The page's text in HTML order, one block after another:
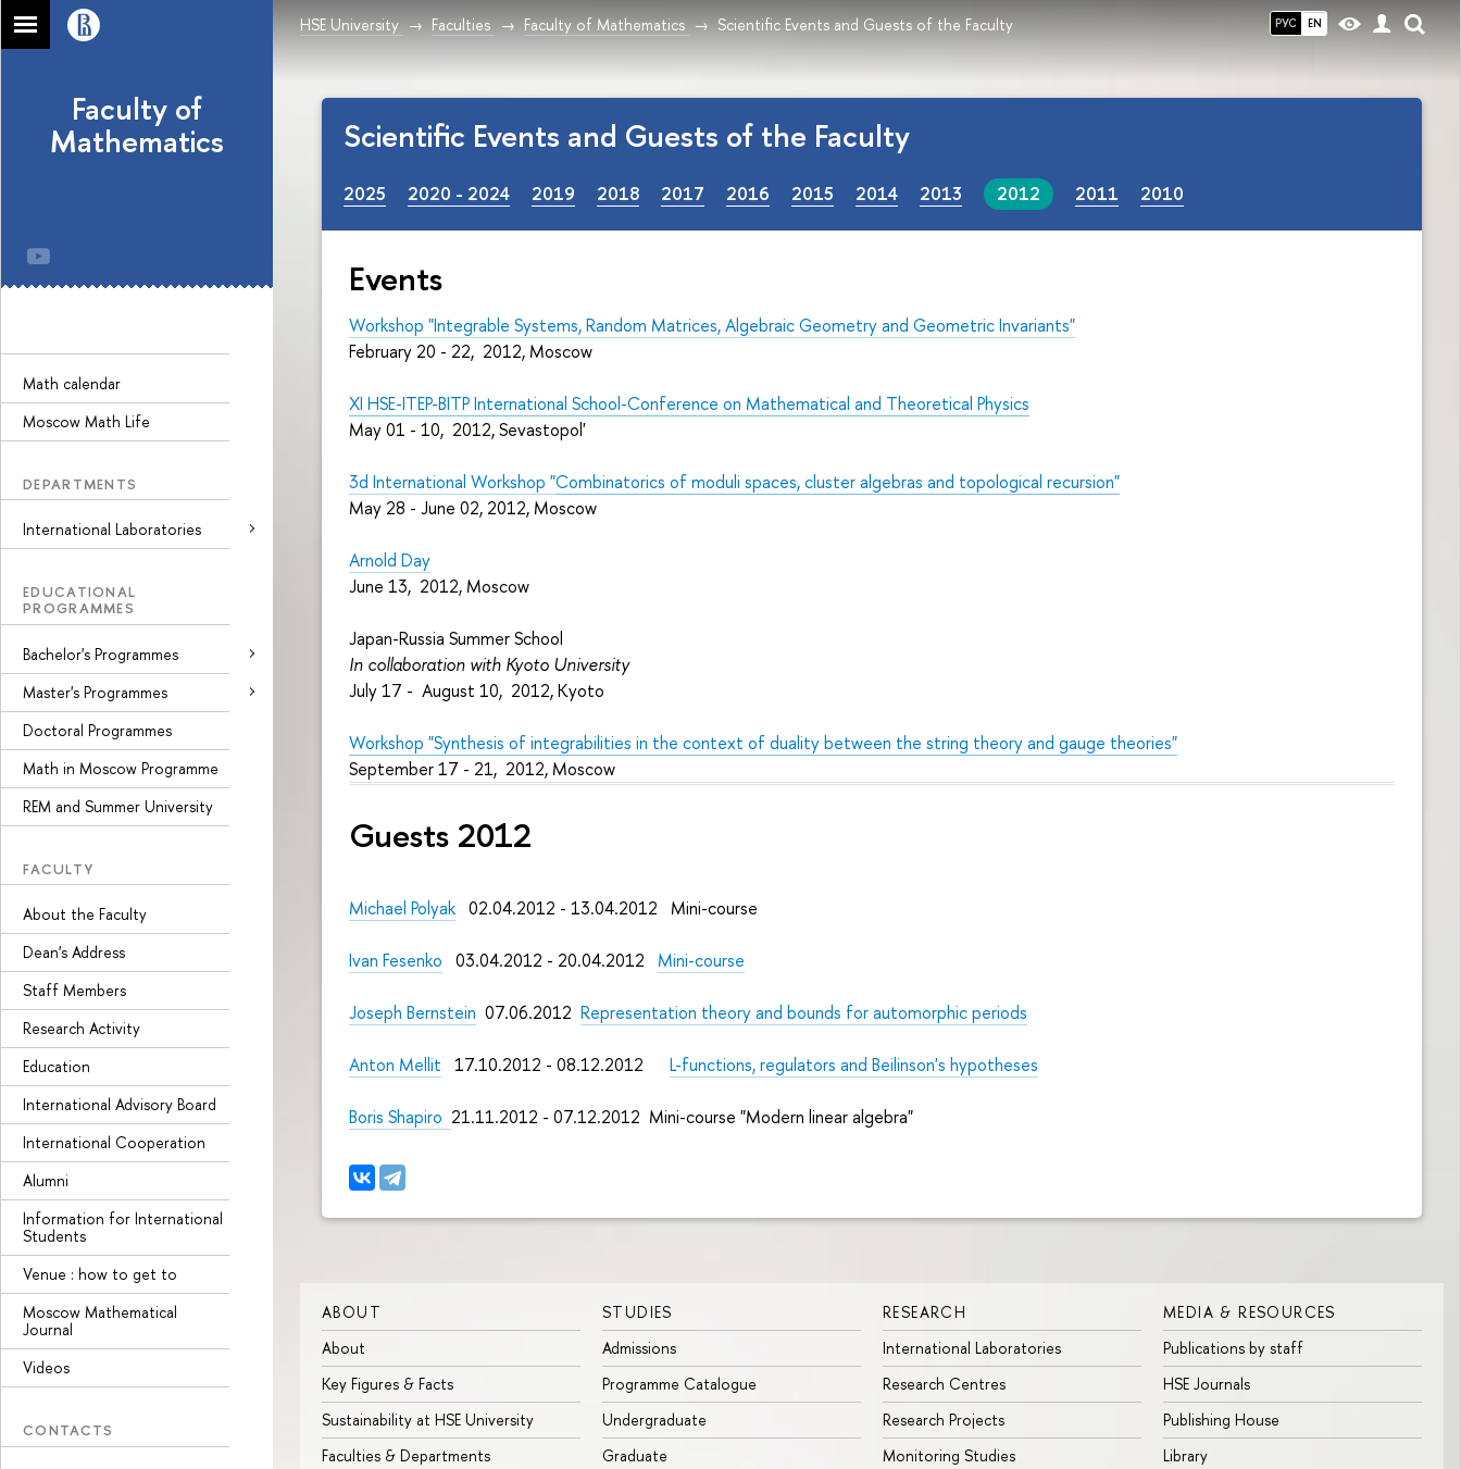
РУС EN
HSE University Faculties Faculty of Mathematics Scientific Events and Guests of the Faculty
Faculty of
Mathematics
Math calendar
Moscow Math Life
DEPARTMENTS
International Laboratories
EDUCATIONAL
PROGRAMMES
Bachelor's Programmes
Master's Programmes
Doctoral Programmes
Math in Moscow Programme
REM and Summer University
FACULTY
About the Faculty
Dean's Address
Staff Members
Research Activity
Education
International Advisory Board
International Cooperation
Alumni
Information for International
Students
Venue : how to get to
Moscow Mathematical
Journal
Videos
CONTACTS
Scientific Events and Guests of the Faculty
2025 2020 - 2024 2019 2018 2017 2016 2015 2014 2013 2012 2011 2010
Events
Workshop "Integrable Systems, Random Matrices, Algebraic Geometry and Geometric Invariants"
February 20 - 22, 2012, Moscow
XI HSE-ITEP-BITP International School-Conference on Mathematical and Theoretical Physics
May 01 - 10, 2012, Sevastopol'
3d International Workshop "Combinatorics of moduli spaces, cluster algebras and topological recursion"
May 28 - June 02, 2012, Moscow
Arnold Day
June 13, 2012, Moscow
Japan-Russia Summer School
In collaboration with Kyoto University
July 17 - August 10, 2012, Kyoto
Workshop "Synthesis of integrabilities in the context of duality between the string theory and gauge theories"
September 17 - 21, 2012, Moscow
Guests 2012
Michael Polyak 02.04.2012 - 13.04.2012 Mini-course
Ivan Fesenko 03.04.2012 - 20.04.2012 Mini-course
Joseph Bernstein 07.06.2012 Representation theory and bounds for automorphic periods
Anton Mellit 17.10.2012 - 08.12.2012 L-functions, regulators and Beilinson's hypotheses
Boris Shapiro 21.11.2012 - 07.12.2012 Mini-course "Modern linear algebra"
ABOUT
About
Key Figures & Facts
Sustainability at HSE University
Faculties & Departments
STUDIES
Admissions
Programme Catalogue
Undergraduate
Graduate
RESEARCH
International Laboratories
Research Centres
Research Projects
Monitoring Studies
MEDIA & RESOURCES
Publications by staff
HSE Journals
Publishing House
Library